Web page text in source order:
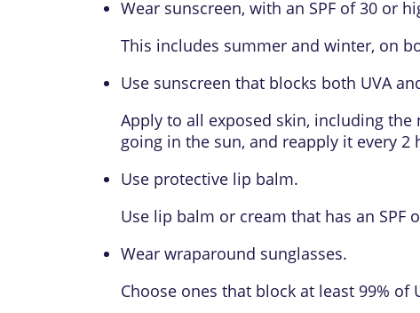
Wear sunscreen, with an SPF of 30 or
This includes summer and winter, on
Use sunscreen that blocks both UVA
Apply to all exposed skin, including the
going in the sun, and reapply it every
Use protective lip balm.
Use lip balm or cream that has an
Wear wraparound sunglasses.
Choose ones that block at least 99% of